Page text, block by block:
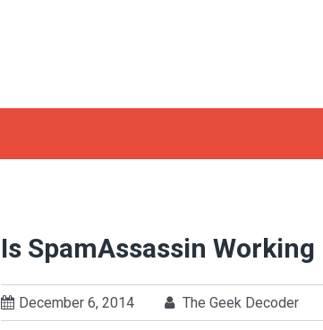
Is SpamAssassin Working
December 6, 2014 The Geek Decoder